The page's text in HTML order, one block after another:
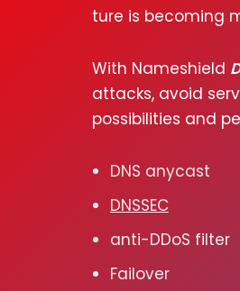
ture is becom­ing
With Nameshield
attacks, avoid
pos­si­bil­i­ties and
DNS any­cast
DNSSEC
anti-DDoS fil­ter
Failover